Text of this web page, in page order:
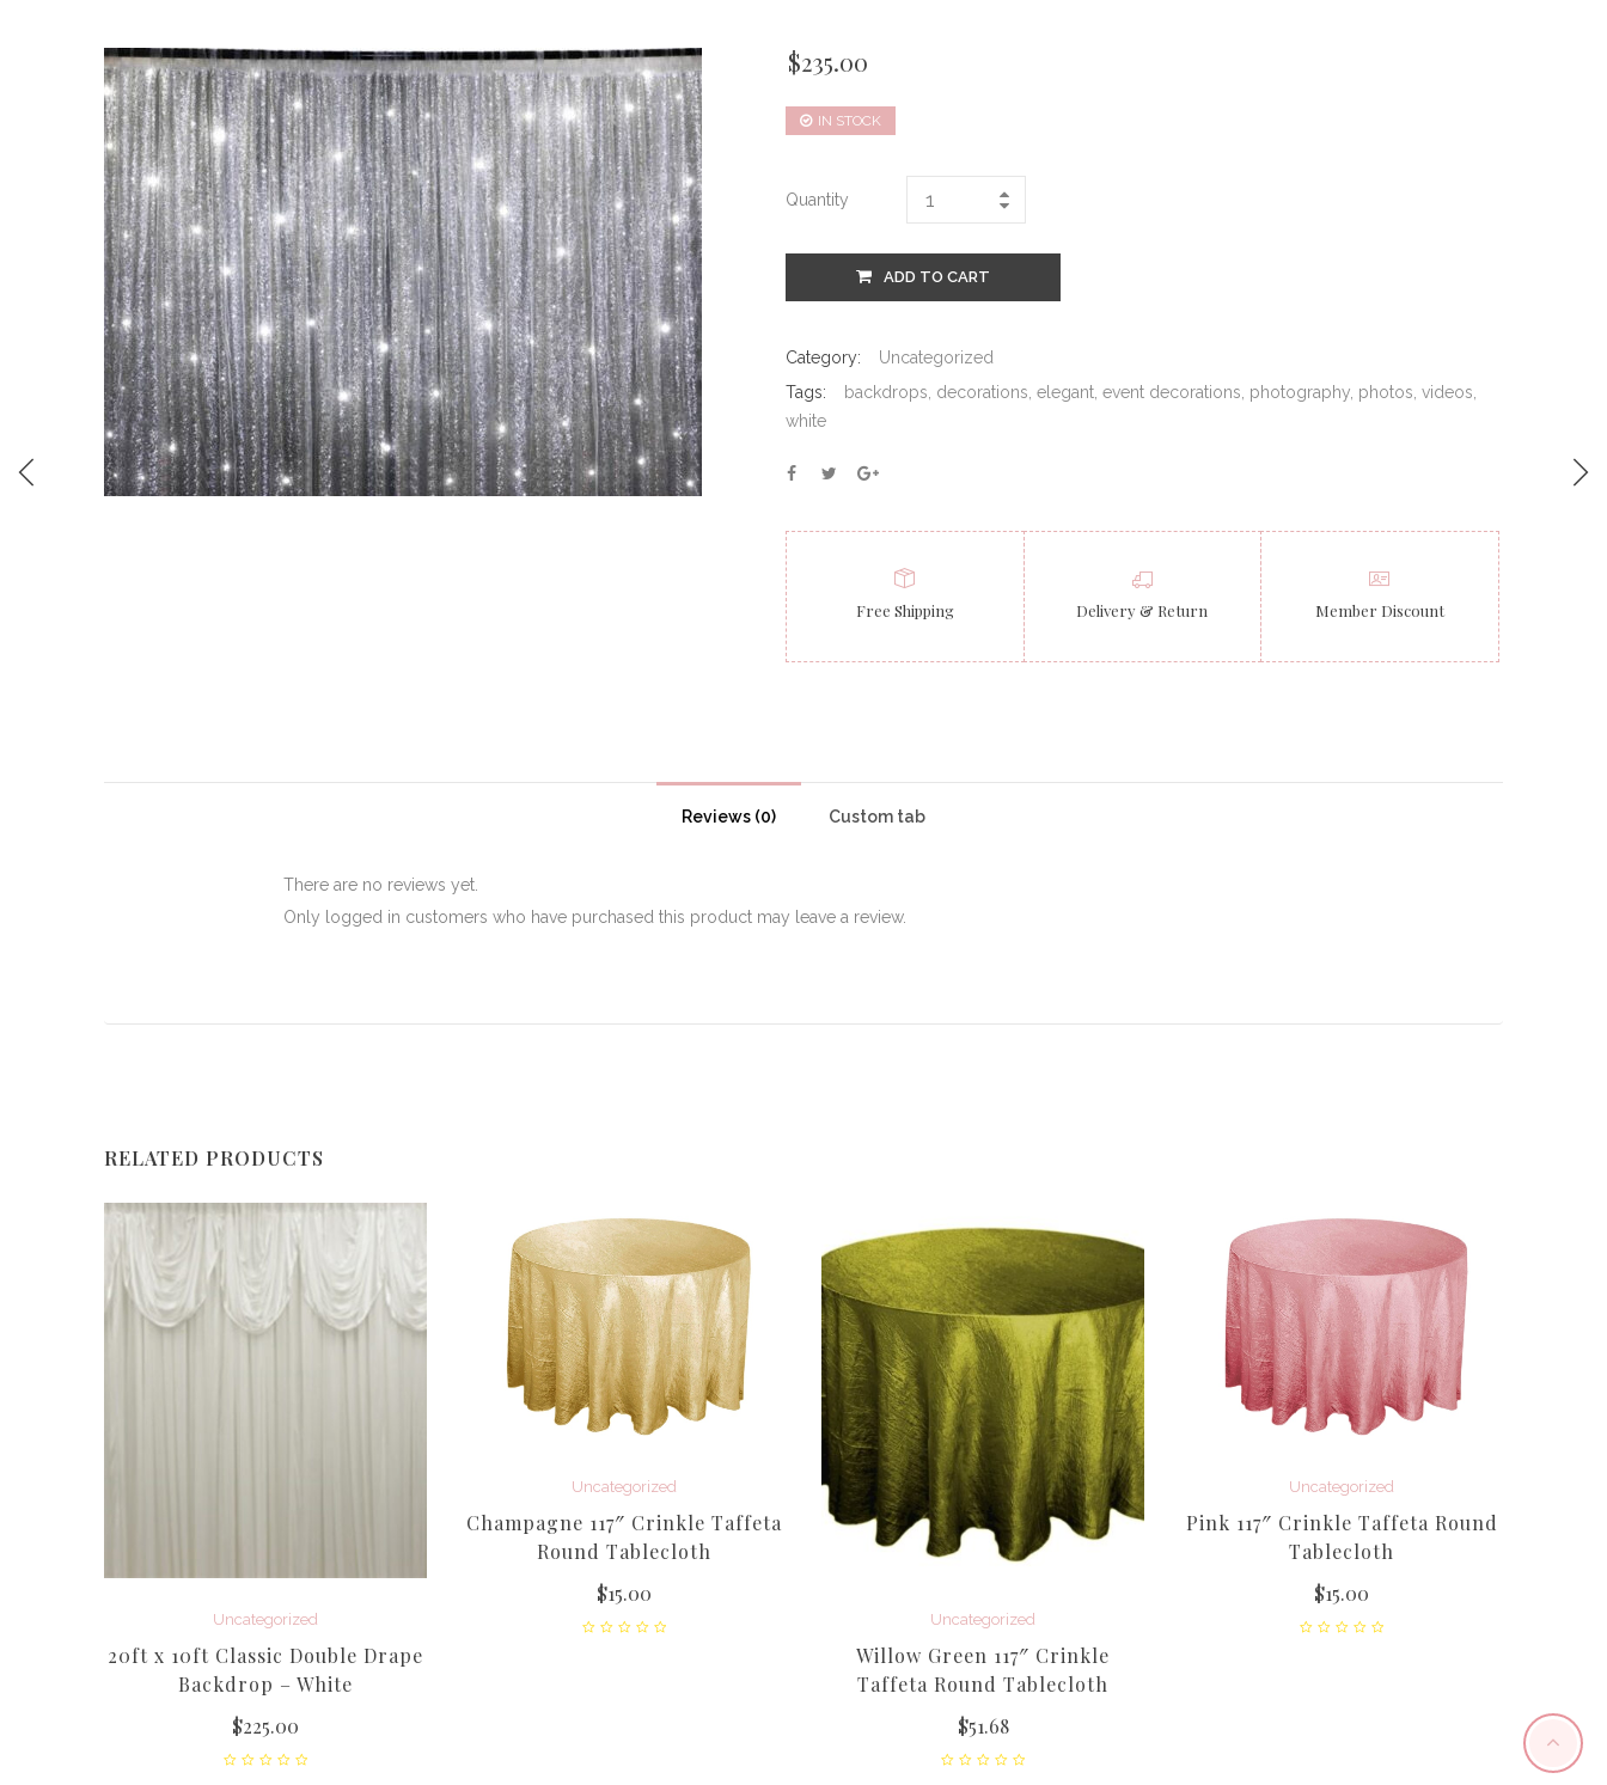
$235.00
IN STOCK
Quantity
ADD TO CART
Category:
Uncategorized
Tags:
backdrops decorations elegant, event decorations photography, photos videos
white
Free Shipping Delivery & Return Member Discount
Reviews (0) Custom tab
There are no reviews yet.
Only logged in customers who have purchased this product may leave a review.
RELATED PRODUCTS
Uncategorized
20ft x 10ft Classic Double Drape
Backdrop – White
$225.00
Uncategorized
Champagne 117″ Crinkle Taffeta
Round Tablecloth
$15.00
Uncategorized
Willow Green 117″ Crinkle
Taffeta Round Tablecloth
$51.68
Uncategorized
Pink 117″ Crinkle Taffeta Round
Tablecloth
$15.00